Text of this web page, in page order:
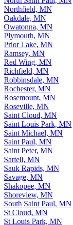
Northfield, MN
Oakdale, MN
Owatonna, MN
Plymouth, MN
Prior Lake, MN
Ramsey, MN
Red Wing, MN
Richfield, MN
Robbinsdale, MN
Rochester, MN
Rosemount, MN
Roseville, MN
Saint Cloud, MN
Saint Louis Park, MN
Saint Michael, MN
Saint Paul, MN
Saint Peter, MN
Sartell, MN
Sauk Rapids, MN
Savage, MN
Shakopee, MN
Shoreview, MN
South Saint Paul, MN
St Cloud, MN
St Louis Park, MN